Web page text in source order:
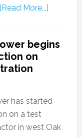
[Read More...]
begins
on
has started
on a test
in west Oak